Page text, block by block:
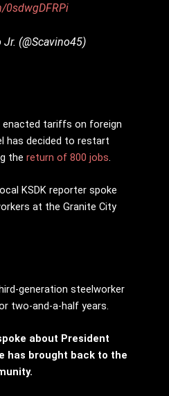
0sdwgDFRPi
(@Scavino45)
tariffs on foreign
has decided to restart
the return of 800 jobs.
KSDK reporter spoke
at the Granite City
generation steelworker
two-and-a-half years.
about President
has brought back to the